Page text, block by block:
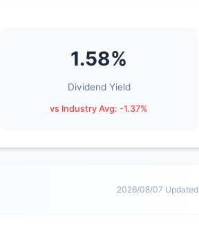
1.58%
Dividend Yield
vs Industry Avg: -1.37%
2026/08/07 Updated